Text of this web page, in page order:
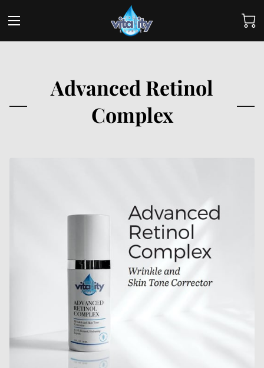
Advanced Retinol
Complex